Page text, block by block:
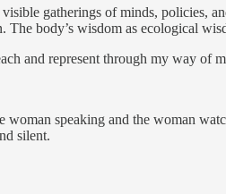
gatherings of minds, policies,
body’s wisdom as ecological
and represent through my way of
speaking and the woman
silent.